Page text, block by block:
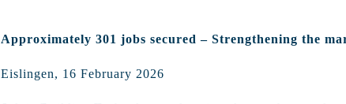
Approximately 301 jobs secured – Strengthening the
Eislingen, 16 February 2026